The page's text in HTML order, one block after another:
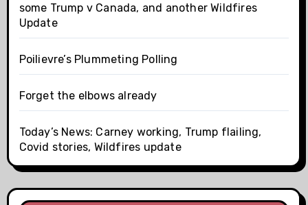
some Trump v Canada, and another Wildfires
Update
Poilievre’s Plummeting Polling
Forget the elbows already
Today’s News: Carney working, Trump flailing,
Covid stories, Wildfires update